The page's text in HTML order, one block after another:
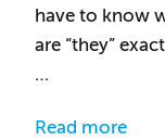
have to know
are “they”
…
Read more